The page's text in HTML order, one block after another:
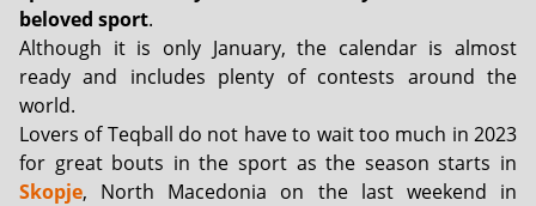
beloved sport.
Although it is only January, the calendar is almost
ready and includes plenty of contests around the
world.
Lovers of Teqball do not have to wait too much in 2023
for great bouts in the sport as the season starts in
Skopje, North Macedonia on the last weekend in